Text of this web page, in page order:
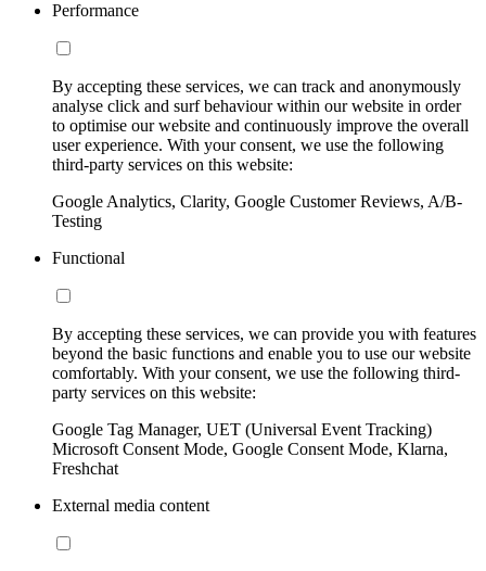
Performance
By accepting these services, we can track and anonymously
analyse click and surf behaviour within our website in order
to optimise our website and continuously improve the overall
user experience. With your consent, we use the following
third-party services on this website:
Google Analytics, Clarity, Google Customer Reviews, A/B-
Testing
Functional
By accepting these services, we can provide you with features
beyond the basic functions and enable you to use our website
comfortably. With your consent, we use the following third-
party services on this website:
Google Tag Manager, UET (Universal Event Tracking)
Microsoft Consent Mode, Google Consent Mode, Klarna,
Freshchat
External media content